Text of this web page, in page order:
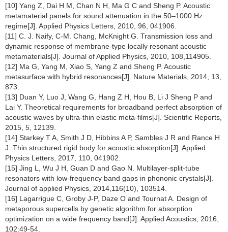
[10] Yang Z, Dai H M, Chan N H, Ma G C and Sheng P. Acoustic
metamaterial panels for sound attenuation in the 50–1000 Hz
regime[J]. Applied Physics Letters, 2010, 96, 041906.
[11] C. J. Naify, C-M. Chang, McKnight G. Transmission loss and
dynamic response of membrane-type locally resonant acoustic
metamaterials[J]. Journal of Applied Physics, 2010, 108,114905.
[12] Ma G, Yang M, Xiao S, Yang Z and Sheng P. Acoustic
metasurface with hybrid resonances[J]. Nature Materials, 2014, 13,
873.
[13] Duan Y, Luo J, Wang G, Hang Z H, Hou B, Li J Sheng P and
Lai Y. Theoretical requirements for broadband perfect absorption of
acoustic waves by ultra-thin elastic meta-films[J]. Scientific Reports,
2015, 5, 12139.
[14] Starkey T A, Smith J D, Hibbins A P, Sambles J R and Rance H
J. Thin structured rigid body for acoustic absorption[J]. Applied
Physics Letters, 2017, 110, 041902.
[15] Jing L, Wu J H, Guan D and Gao N. Multilayer-split-tube
resonators with low-frequency band gaps in phononic crystals[J].
Journal of applied Physics, 2014,116(10), 103514.
[16] Lagarrigue C, Groby J-P, Daze O and Tournat A. Design of
metaporous supercells by genetic algorithm for absorption
optimization on a wide frequency band[J]. Applied Acoustics, 2016,
102:49-54.